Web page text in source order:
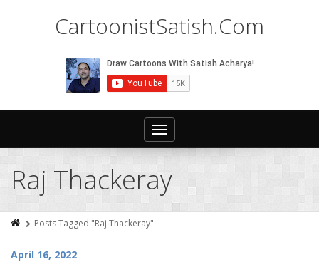
CartoonistSatish.Com
Toggle
navigation
Raj Thackeray
Posts Tagged "Raj Thackeray"
April 16, 2022